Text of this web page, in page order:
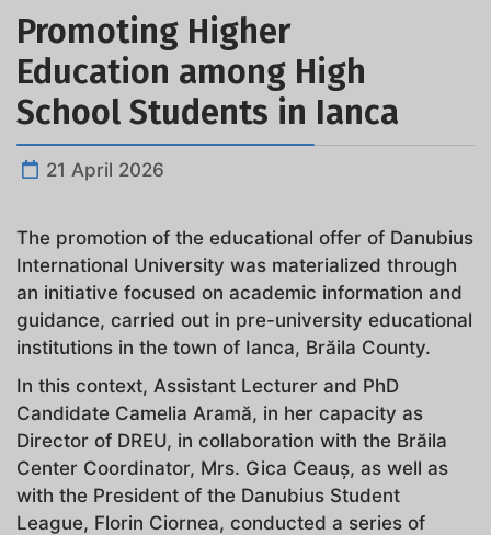
Promoting Higher
Education among High
School Students in Ianca
21 April 2026
The promotion of the educational offer of Danubius
International University was materialized through
an initiative focused on academic information and
guidance, carried out in pre-university educational
institutions in the town of Ianca, Brăila County.
In this context, Assistant Lecturer and PhD
Candidate Camelia Aramă, in her capacity as
Director of DREU, in collaboration with the Brăila
Center Coordinator, Mrs. Gica Ceauș, as well as
with the President of the Danubius Student
League, Florin Ciornea, conducted a series of